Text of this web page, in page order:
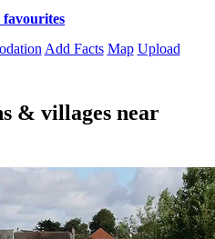
Add Facts Map Upload
& villages near